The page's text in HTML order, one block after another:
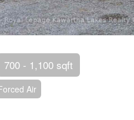
700 - 1,100 sqft
Air